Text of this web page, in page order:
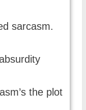
sarcasm.
the plot